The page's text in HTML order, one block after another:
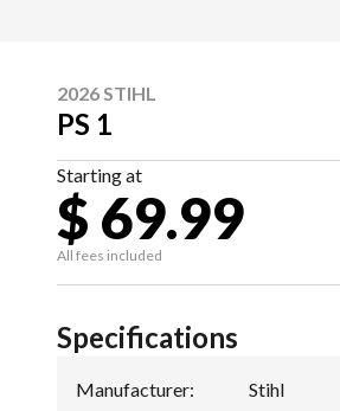
2026 STIHL
PS 1
Starting at
$ 69.99
All fees included
Specifications
Manufacturer: Stihl